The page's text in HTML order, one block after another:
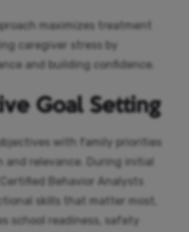
maximizes treatment
caregiver stress by
and building confidence.
Goal Setting
with family priorities
and relevance. During initial
Behavior Analysts
skills that matter most,
school readiness, safety